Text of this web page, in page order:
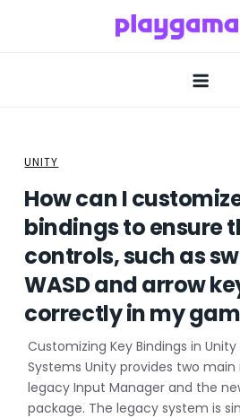
UNITY
How can I
bindings to ensure
controls, such as
WASD and arrow
correctly in my
Customizing Key Bindings in
Systems Unity provides two
legacy Input Manager and the
package. The legacy system is